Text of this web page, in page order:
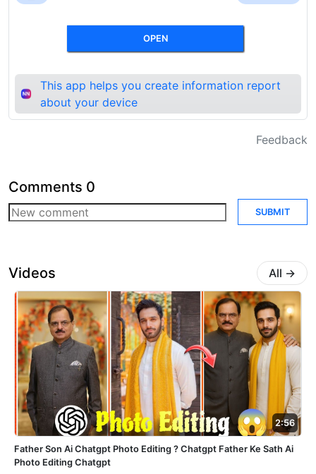
OPEN
This app helps you create information report
about your device
Feedback
Comments 0
SUBMIT
Videos All →
2:56
Father Son Ai Chatgpt Photo Editing ? Chatgpt Father Ke Sath Ai
Photo Editing Chatgpt